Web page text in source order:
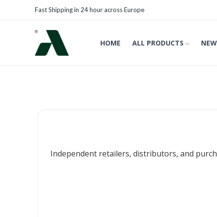
Fast Shipping in 24 hour across Europe
HOME ALL PRODUCTS NEW
Independent retailers, distributors, and